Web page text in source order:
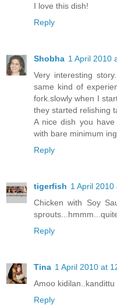
I love this dish!
Reply
Shobha 1 April 2010
Very interesting
same kind of
fork.slowly when I
they started relishing
A nice dish you
with bare minimum
Reply
tigerfish 1 April 2010
Chicken with Soy
Reply
Tina 1 April 2010 at
Amoo kidilan..kandittu
Reply